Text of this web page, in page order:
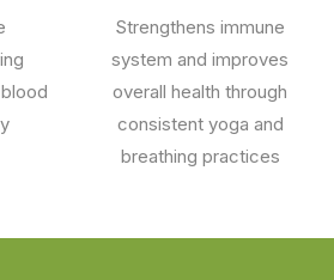
Strengthens immune
system and improves
overall health through
consistent yoga and
breathing practices